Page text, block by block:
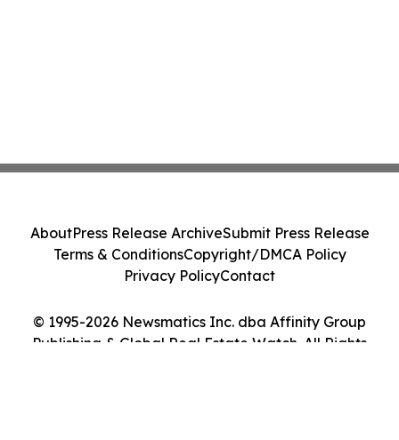
© 1995-2026 Newsmatics Inc. dba Affinity Group
Publishing & Global Real Estate Watch. All Rights
AboutPress Release ArchiveSubmit Press Release
Terms & ConditionsCopyright/DMCA Policy
Privacy PolicyContact